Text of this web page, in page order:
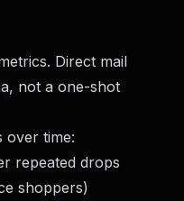
Direct mail
not a one-shot
over time:
repeated drops
shoppers)